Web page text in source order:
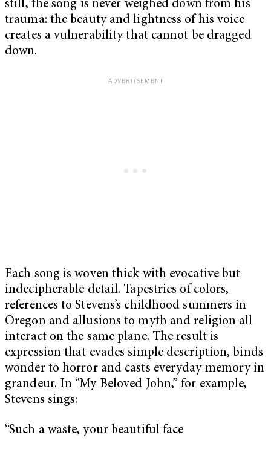
still, the song is never weighed down from his
trauma: the beauty and lightness of his voice
creates a vulnerability that cannot be dragged
down.
Each song is woven thick with evocative but
indecipherable detail. Tapestries of colors,
references to Stevens’s childhood summers in
Oregon and allusions to myth and religion all
interact on the same plane. The result is
expression that evades simple description, binds
wonder to horror and casts everyday memory in
grandeur. In “My Beloved John,” for example,
Stevens sings:
“Such a waste, your beautiful face